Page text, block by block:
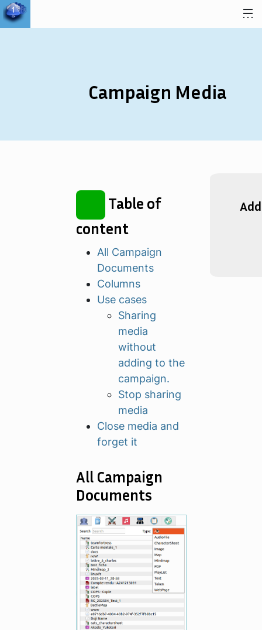
Skip to content
Campaign Media
Table of
content
All Campaign
Documents
Columns
Use cases
Sharing
media
without
adding to the
campaign.
Stop sharing
media
Close media and
forget it
All Campaign
Documents